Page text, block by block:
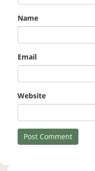
Name
Email
Website